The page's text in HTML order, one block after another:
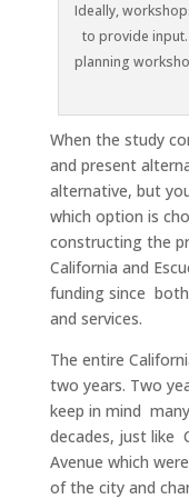
Ideally,
to provide input.
planning
When the study
and present
alternative, but
which option is
constructing the
California and
funding since
and services.
The entire
two years. Two
keep in mind
decades, just like
Avenue which
of the city and